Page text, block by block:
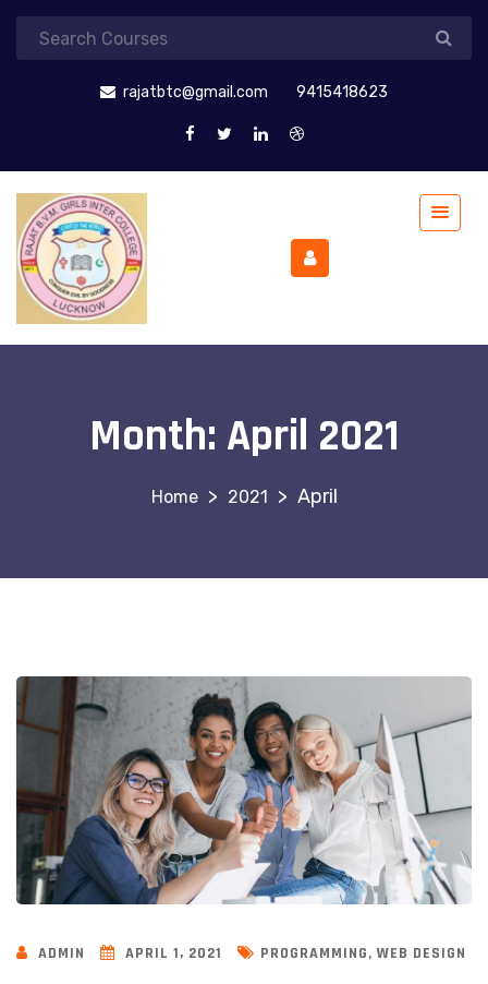
rajatbtc@gmail.com 9415418623
Month: April 2021
> 2021 > April
ADMIN APRIL 1, 2021 PROGRAMMING, WEB DESIGN